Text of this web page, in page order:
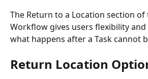
The Return to a Location section of
Workflow gives users flexibility
what happens after a Task cannot
Return Location